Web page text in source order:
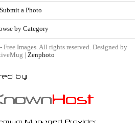
Submit a Photo
by Category
Images. All rights reserved. Designed by
| Zenphoto